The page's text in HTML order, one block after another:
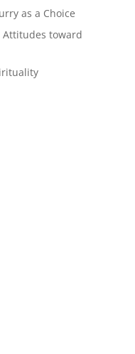
as a Choice
Attitudes toward